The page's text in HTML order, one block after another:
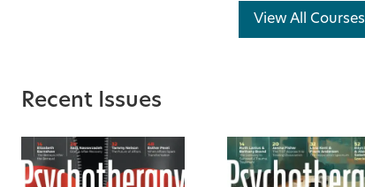
View All Courses
Recent Issues